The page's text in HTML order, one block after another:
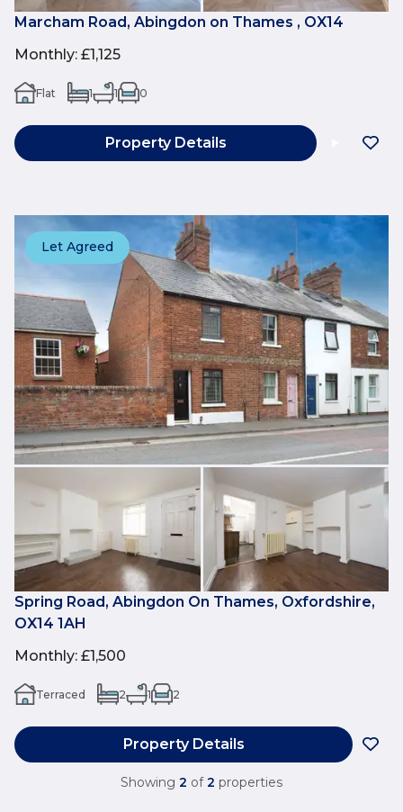
Marcham Road, Abingdon on Thames , OX14
Monthly: £1,125
Flat 1 1 0
Property Details
Let Agreed
Spring Road, Abingdon On Thames, Oxfordshire,
OX14 1AH
Monthly: £1,500
Terraced 2 1 2
Property Details
Showing 2 of 2 properties